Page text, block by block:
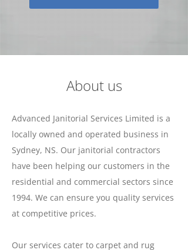
About us
Advanced Janitorial Services Limited is a
locally owned and operated business in
Sydney, NS. Our janitorial contractors
have been helping our customers in the
residential and commercial sectors since
1994. We can ensure you quality services
at competitive prices.
Our services cater to carpet and rug